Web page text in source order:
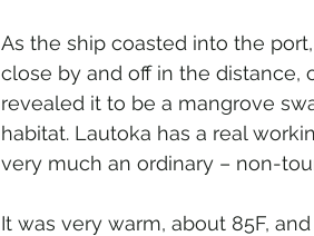
As the ship coasted into the
close by and off in the distance,
revealed it to be a mangrove
habitat. Lautoka has a real
very much an ordinary – non-
It was very warm, about 85F,